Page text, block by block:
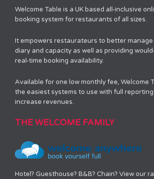
Welcome Table is a UK based all-inclusive
booking system for restaurants of all sizes.
It empowers restaurateurs to better
diary and capacity as well as providing
real-time booking availability.
Available for one low monthly fee, Welcome
the easiest systems to use with full
increase revenues.
THE WELCOME FAMILY
Hotel? Guesthouse? B&B? Chain? View our